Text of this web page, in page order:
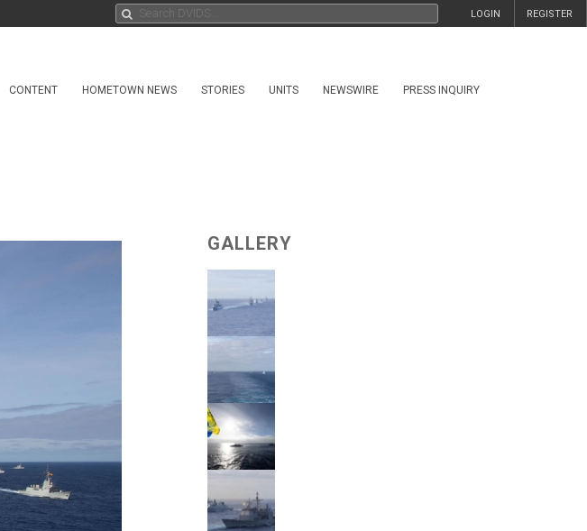
REGISTER
LOGIN
CONTENT HOMETOWN NEWS STORIES UNITS NEWSWIRE PRESS INQUIRY
GALLERY